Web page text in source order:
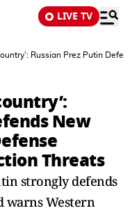
LIVE TV
Russian Prez Putin
New
Threats
strongly defends
warns Western